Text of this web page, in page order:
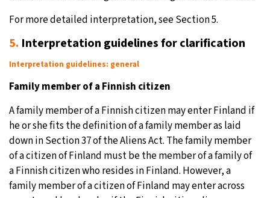
For more detailed interpretation, see Section 5.
5. Interpretation guidelines for clarification
Interpretation guidelines: general
Family member of a Finnish citizen
A family member of a Finnish citizen may enter Finland if
he or she fits the definition of a family member as laid
down in Section 37 of the Aliens Act. The family member
of a citizen of Finland must be the member of a family of
a Finnish citizen who resides in Finland. However, a
family member of a citizen of Finland may enter across